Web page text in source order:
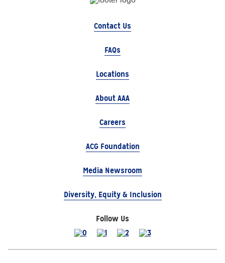
Contact Us
FAQs
Locations
About AAA
Careers
ACG Foundation
Media Newsroom
Diversity, Equity & Inclusion
Follow Us